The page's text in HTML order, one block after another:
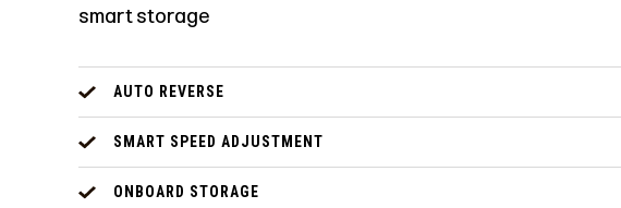
smart storage
AUTO REVERSE
SMART SPEED ADJUSTMENT
ONBOARD STORAGE